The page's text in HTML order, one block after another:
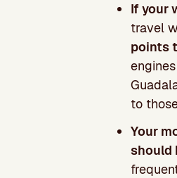
If your
travel
points
to
Your
should